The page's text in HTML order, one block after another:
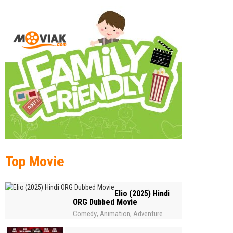
Top Movie
Elio (2025) Hindi
ORG Dubbed Movie
Comedy, Animation, Adventure